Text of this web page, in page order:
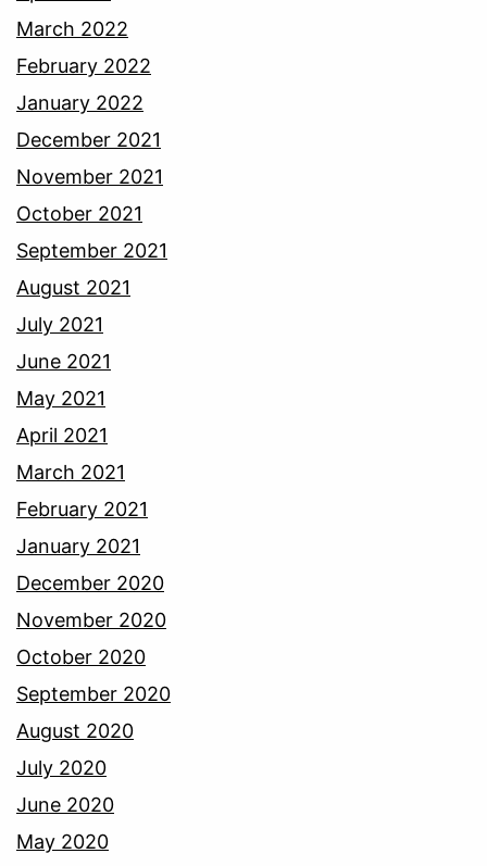
March 2022
February 2022
January 2022
December 2021
November 2021
October 2021
September 2021
August 2021
July 2021
June 2021
May 2021
April 2021
March 2021
February 2021
January 2021
December 2020
November 2020
October 2020
September 2020
August 2020
July 2020
June 2020
May 2020